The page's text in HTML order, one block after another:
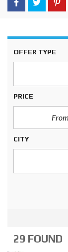
OFFER TYPE
PRICE
CITY
29 FOUND